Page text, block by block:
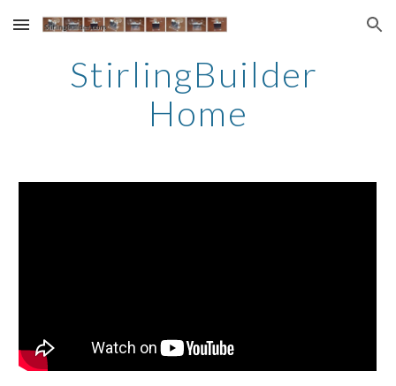
Skip to main content Skip to navigation
StirlingBuilder
Home